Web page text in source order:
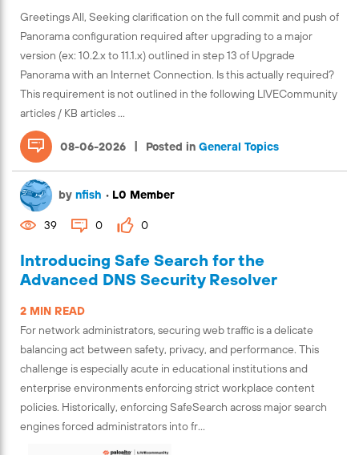
Greetings All, Seeking clarification on the full commit and push of
Panorama configuration required after upgrading to a major
version (ex: 10.2.x to 11.1.x) outlined in step 13 of Upgrade
Panorama with an Internet Connection. Is this actually required?
This requirement is not outlined in the following LIVECommunity
articles / KB articles ...
08-06-2026 | Posted in General Topics
Introducing Safe Search for the
Advanced DNS Security Resolver
2 MIN READ
For network administrators, securing web traffic is a delicate
balancing act between safety, privacy, and performance. This
challenge is especially acute in educational institutions and
enterprise environments enforcing strict workplace content
policies. Historically, enforcing SafeSearch across major search
engines forced administrators into fr...
by nfish • L0 Member
39 0 0